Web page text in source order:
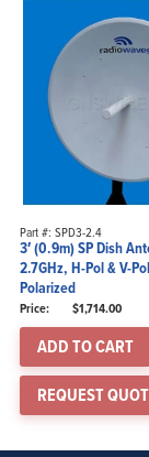
Part #: SPD3-2.4
3′ (0.9m) SP Dish
2.7GHz, H-Pol & V-
Polarized
$1,714.00
ADD TO CART
REQUEST